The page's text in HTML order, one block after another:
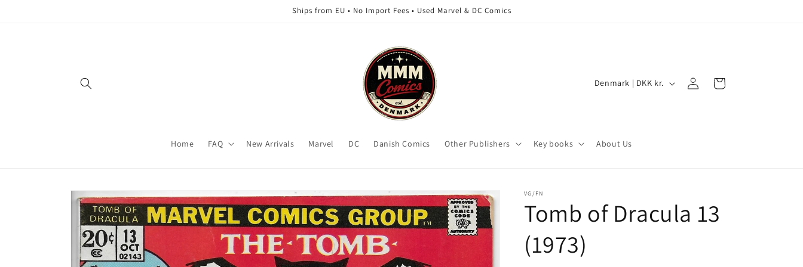
Ships from EU • No Import Fees • Used Marvel & DC Comics
Home FAQ New Arrivals Marvel DC Danish Comics Other Publishers Key books About Us
C
/
r
Denmark | DKK kr.
in
Cart
Skip to
product
information
VG/FN
Tomb of Dracula 13
(1973)